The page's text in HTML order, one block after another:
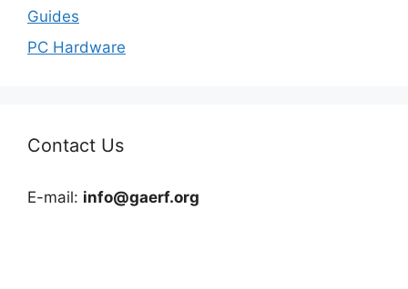
Guides
PC Hardware
Contact Us
E-mail: info@gaerf.org